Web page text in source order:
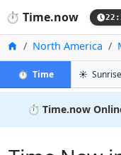
⏱️ Time.now
HomeNorth America
⏱️ Timein Ciudad
☀️
⏱️ Time.now